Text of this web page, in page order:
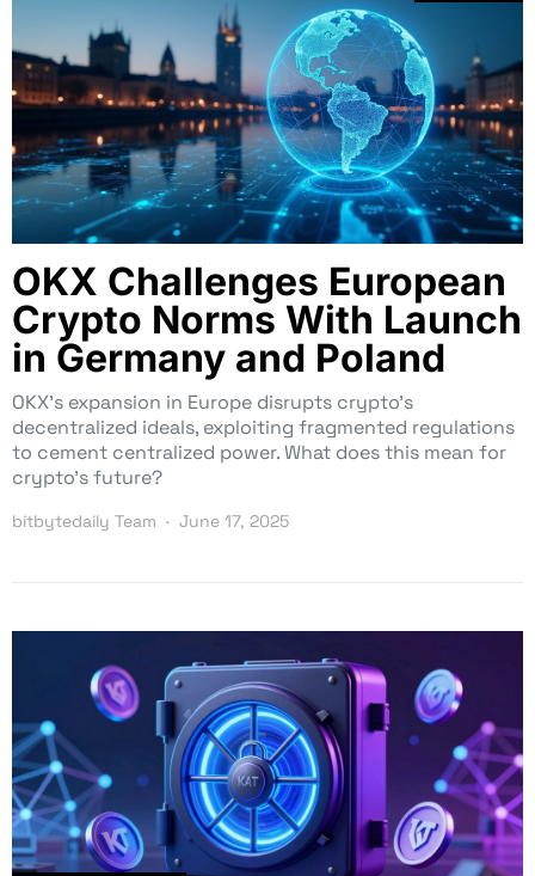
OKX Challenges European
Crypto Norms With Launch
in Germany and Poland
OKX’s expansion in Europe disrupts crypto’s
decentralized ideals, exploiting fragmented regulations
to cement centralized power. What does this mean for
crypto’s future?
bitbytedaily Team June 17, 2025